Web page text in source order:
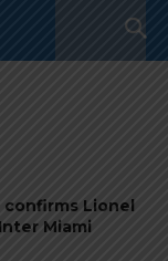
confirms Lionel
Miami